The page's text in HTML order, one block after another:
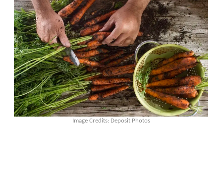
Image Credits: Deposit Photos